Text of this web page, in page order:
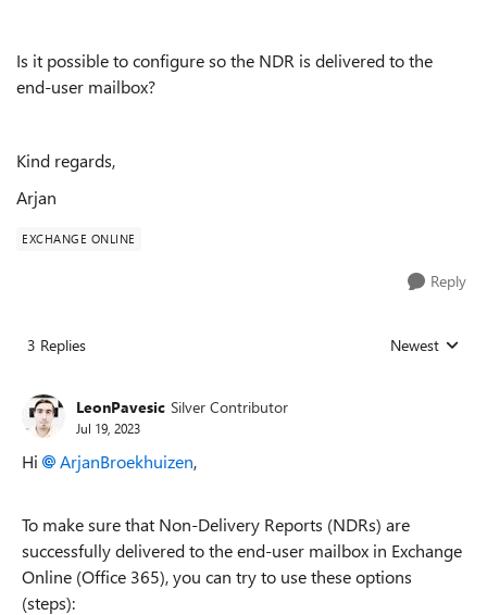
Is it possible to configure so the NDR is delivered to the
end-user mailbox?
Kind regards,
Arjan
EXCHANGE ONLINE
Reply
3 Replies Replies sorted
Newest
LeonPavesic Silver Contributor
Jul 19, 2023
Hi ArjanBroekhuizen,
To make sure that Non-Delivery Reports (NDRs) are
successfully delivered to the end-user mailbox in Exchange
Online (Office 365), you can try to use these options
(steps):